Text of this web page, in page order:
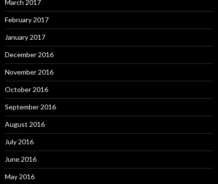
March 2017
February 2017
January 2017
December 2016
November 2016
October 2016
September 2016
August 2016
July 2016
June 2016
May 2016